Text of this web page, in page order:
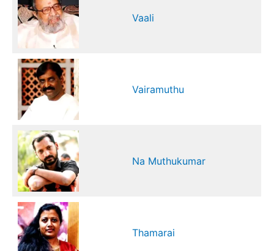
Vaali
Vairamuthu
Na Muthukumar
Thamarai